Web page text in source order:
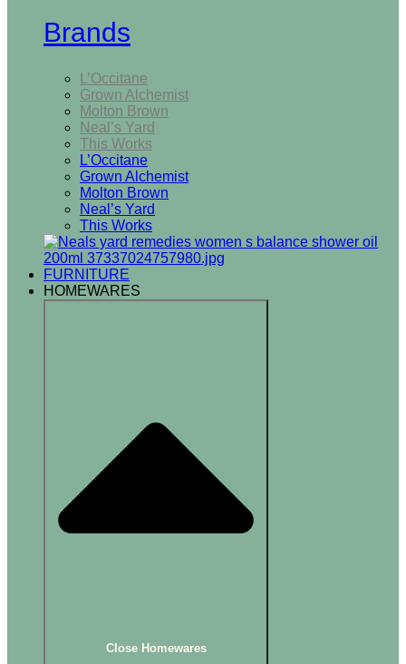
Brands
L’Occitane
Grown Alchemist
Molton Brown
Neal’s Yard
This Works
L’Occitane
Grown Alchemist
Molton Brown
Neal’s Yard
This Works
FURNITURE
HOMEWARES
Close Homewares